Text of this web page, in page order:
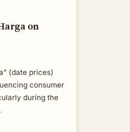
on
(date prices)
consumer
during the